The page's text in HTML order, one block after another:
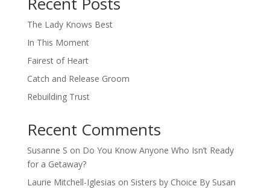
The Lady Knows Best
In This Moment
Fairest of Heart
Catch and Release Groom
Rebuilding Trust
Recent Comments
Susanne S on Do You Know Anyone Who Isn’t Ready
for a Getaway?
Laurie Mitchell-Iglesias on Sisters by Choice By Susan